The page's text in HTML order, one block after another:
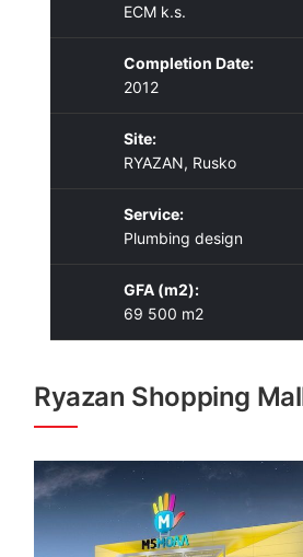
ECM k.s.
Completion Date:
2012
Site:
RYAZAN, Rusko
Service:
Plumbing design
GFA (m2):
69 500 m2
Ryazan Shopping